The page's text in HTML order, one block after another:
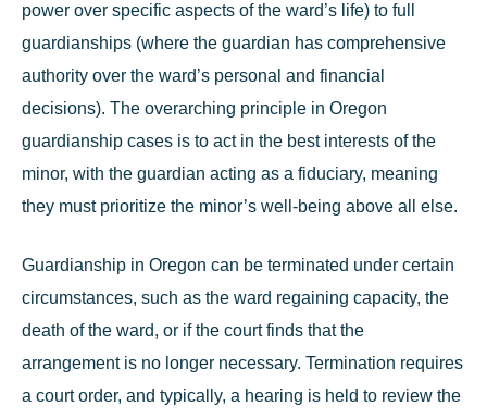
power over specific aspects of the ward’s life) to full
guardianships (where the guardian has comprehensive
authority over the ward’s personal and financial
decisions). The overarching principle in Oregon
guardianship cases is to act in the best interests of the
minor, with the guardian acting as a fiduciary, meaning
they must prioritize the minor’s well-being above all else.
Guardianship in Oregon can be terminated under certain
circumstances, such as the ward regaining capacity, the
death of the ward, or if the court finds that the
arrangement is no longer necessary. Termination requires
a court order, and typically, a hearing is held to review the